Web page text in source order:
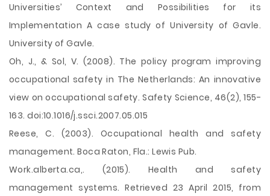
Universities’ Context and Possibilities for its
Implementation A case study of University of Gavle.
University of Gavle.
Oh, J., & Sol, V. (2008). The policy program improving
occupational safety in The Netherlands: An innovative
view on occupational safety. Safety Science, 46(2), 155-
163. doi:10.1016/j.ssci.2007.05.015
Reese, C. (2003). Occupational health and safety
management. Boca Raton, Fla.: Lewis Pub.
Work.alberta.ca,. (2015). Health and safety
management systems. Retrieved 23 April 2015, from